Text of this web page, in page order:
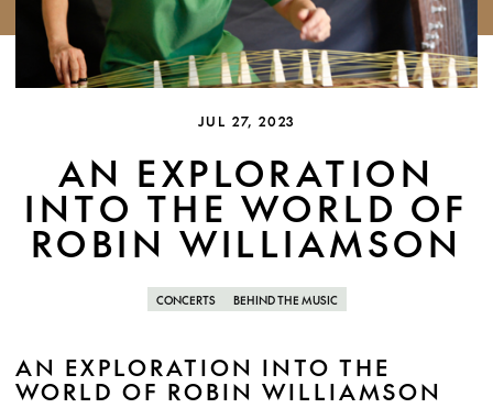
JUL 27, 2023
AN EXPLORATION
INTO THE WORLD OF
ROBIN WILLIAMSON
CONCERTS BEHIND THE MUSIC
AN EXPLORATION INTO THE
WORLD OF ROBIN WILLIAMSON